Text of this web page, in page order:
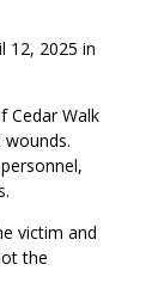
12, 2025 in
Cedar Walk
victim and
the